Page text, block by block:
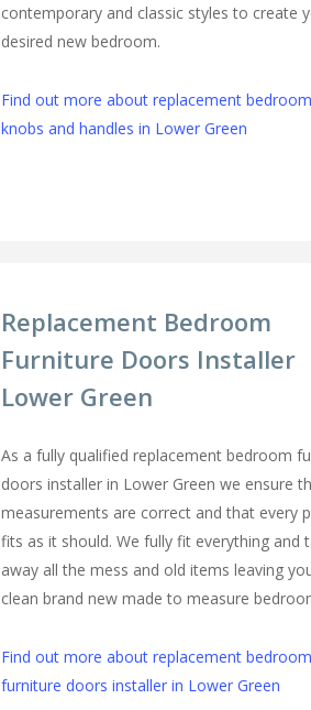
contemporary and classic styles to create
desired new bedroom.
Find out more about replacement
knobs and handles in Lower Green
Replacement Bedroom
Furniture Doors Installer
Lower Green
As a fully qualified replacement bedroom
doors installer in Lower Green we ensure
measurements are correct and that every
fits as it should. We fully fit everything and
away all the mess and old items leaving
clean brand new made to measure
Find out more about replacement bedroom
furniture doors installer in Lower Green